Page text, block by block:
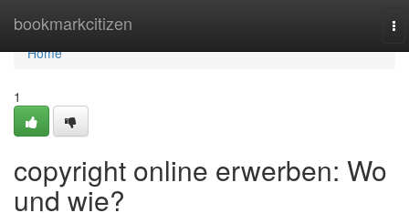
bookmarkcitizen
Home
Home
1
copyright online erwerben: Wo
und wie?